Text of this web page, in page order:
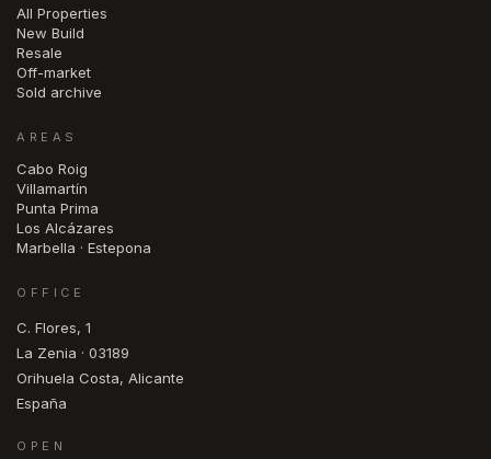
All Properties
New Build
Resale
Off-market
Sold archive
AREAS
Cabo Roig
Villamartín
Punta Prima
Los Alcázares
Marbella · Estepona
OFFICE
C. Flores, 1
La Zenia · 03189
Orihuela Costa, Alicante
España
OPEN